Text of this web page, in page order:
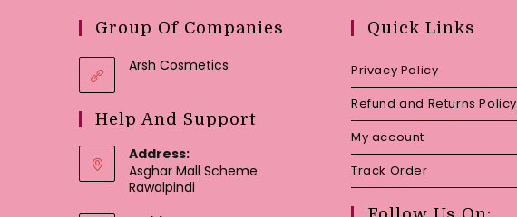
Group Of Companies
Arsh Cosmetics
Help And Support
Address:
Asghar Mall Scheme
Rawalpindi
Quick Links
Privacy Policy
Refund and Returns Policy
My account
Track Order